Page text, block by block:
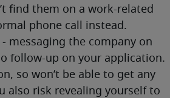
find them on a work-related
phone call instead.
messaging the company on
follow-up on your application.
so won’t be able to get any
also risk revealing yourself to